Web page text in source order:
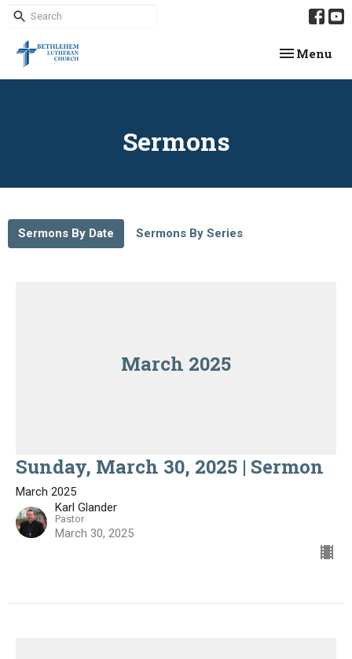
Toggle
Menu
Sermons
Sermons By Date Sermons By Series
March 2025
Sunday, March 30, 2025 | Sermon
March 2025
Karl Glander
Pastor
March 30, 2025